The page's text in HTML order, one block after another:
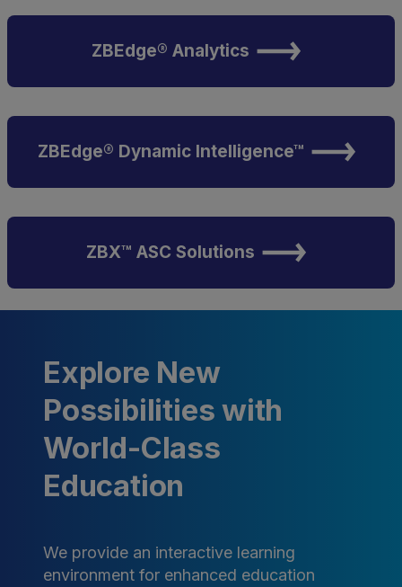
ZBEdge® Analytics
ZBEdge® Dynamic Intelligence™
ZBX™ ASC Solutions
Explore New
Possibilities with
World-Class
Education
We provide an interactive learning
environment for enhanced education